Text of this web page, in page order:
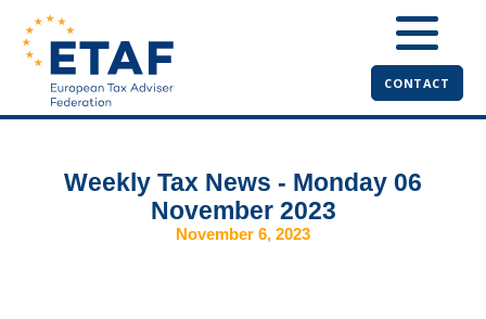
CONTACT
Weekly Tax News - Monday 06
November 2023
November 6, 2023